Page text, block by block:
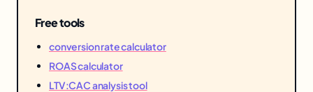
Free tools
conversion rate calculator
ROAS calculator
LTV:CAC analysis tool